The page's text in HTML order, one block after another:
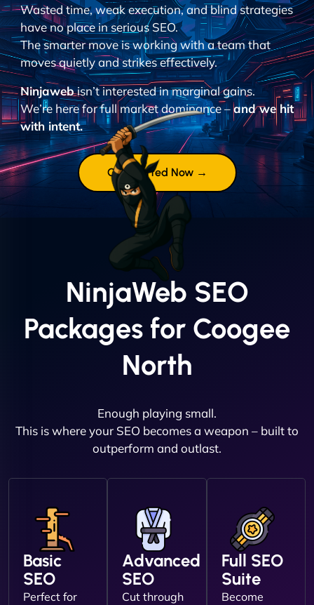
Wasted time, weak execution, and blind strategies
have no place in serious SEO.
The smarter move is working with a team that
moves quietly and strikes effectively.
Ninjawebisn’t interested in marginal gains.
We’re here for full market dominance –and we hit
with intent.
Get Started Now →
NinjaWeb SEO
Packages for Coogee
North
Enough playing small.
This is where your SEO becomes a weapon – built to
outperform and outlast.
Basic
SEO
Perfect for
Advanced
SEO
Cut through
Full SEO
Suite
Become